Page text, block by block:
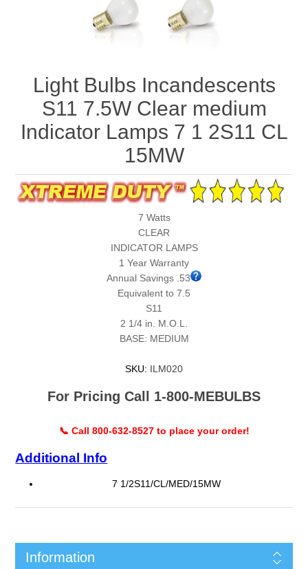
Light Bulbs Incandescents
S11 7.5W Clear medium
Indicator Lamps 7 1 2S11 CL
15MW
7 Watts
CLEAR
INDICATOR LAMPS
1 Year Warranty
Annual Savings .53
Equivalent to 7.5
S11
2 1/4 in. M.O.L.
BASE: MEDIUM
SKU: ILM020
For Pricing Call 1-800-MEBULBS
📞 Call 800-632-8527 to place your order!
Additional Info
7 1/2S11/CL/MED/15MW
Information